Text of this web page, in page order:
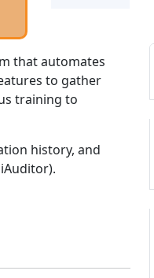
that automates
to gather
training to
history, and